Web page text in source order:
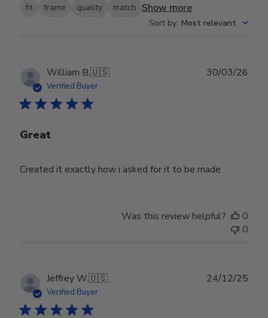
fit frame quality match Show more
Sort by: Most relevant
William B.🇺🇸
Verified Buyer
Great
Created it exactly how i asked for it to be made
30/03/26
Was this review helpful?
0
0
Jeffrey W.🇺🇸
Verified Buyer
24/12/25